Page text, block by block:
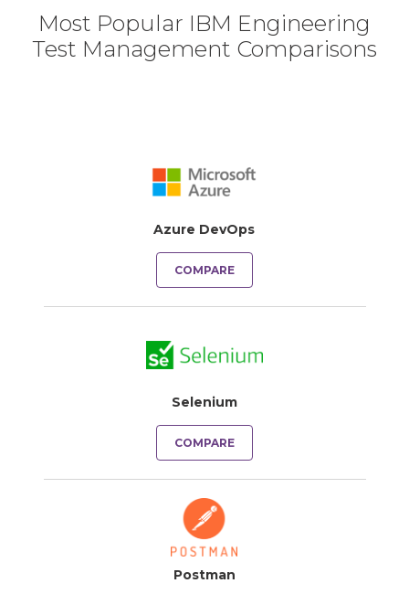
Most Popular IBM Engineering
Test Management Comparisons
Azure DevOps
COMPARE
Selenium
COMPARE
Postman